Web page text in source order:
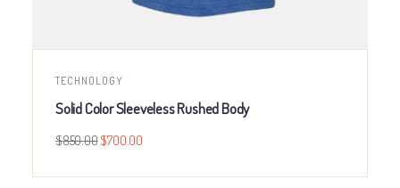
TECHNOLOGY
Solid Color Sleeveless Rushed Body
$850.00$700.00